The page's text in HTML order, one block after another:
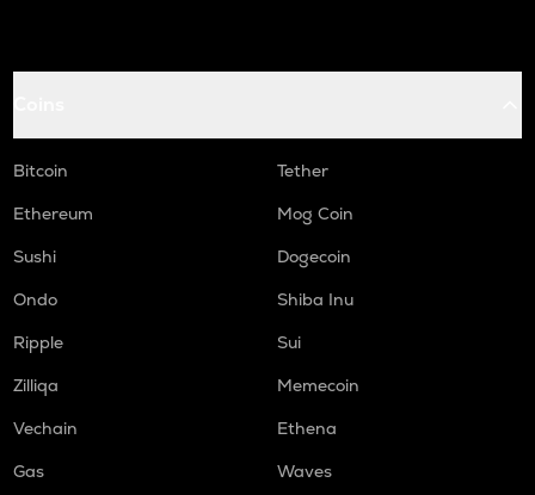
Bitcoin
Tether
Ethereum
Mog Coin
Sushi
Dogecoin
Ondo
Shiba Inu
Ripple
Sui
Zilliqa
Memecoin
Vechain
Ethena
Gas
Waves